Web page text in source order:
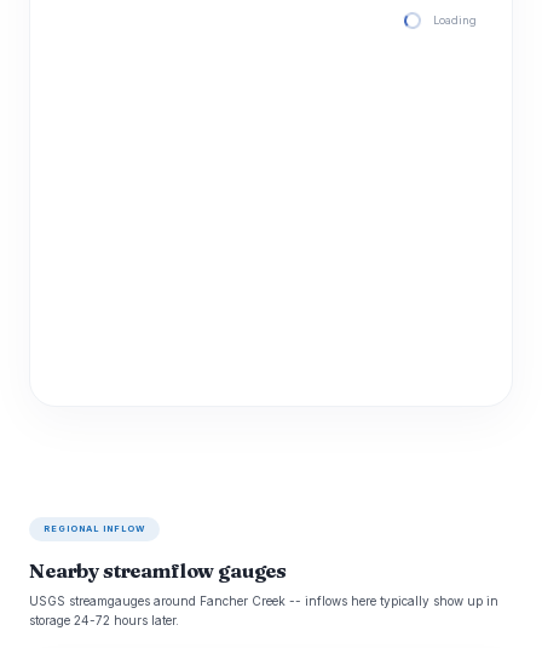
Loading hourly
REGIONAL INFLOW
Nearby streamflow gauges
USGS streamgauges around Fancher Creek -- inflows here typically show up in
storage 24-72 hours later.